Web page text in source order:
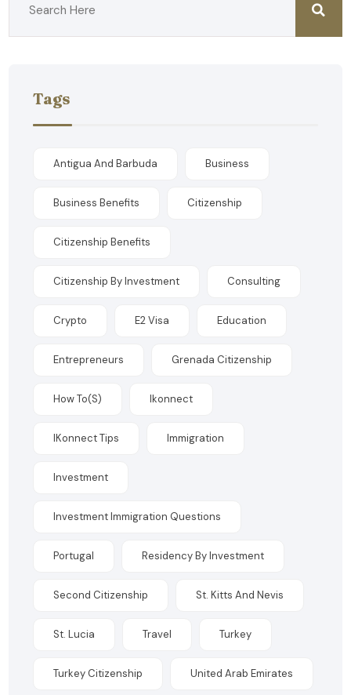
Tags
Antigua And Barbuda Business
Business Benefits Citizenship
Citizenship Benefits
Citizenship By Investment Consulting
Crypto E2 Visa Education
Entrepreneurs Grenada Citizenship
How To(s) Ikonnect
IKonnect Tips Immigration
Investment
Investment Immigration Questions
Portugal Residency By Investment
Second Citizenship St. Kitts And Nevis
St. Lucia Travel Turkey
Turkey Citizenship United Arab Emirates